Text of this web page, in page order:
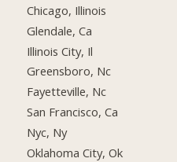
Chicago, Illinois
Glendale, Ca
Illinois City, Il
Greensboro, Nc
Fayetteville, Nc
San Francisco, Ca
Nyc, Ny
Oklahoma City, Ok